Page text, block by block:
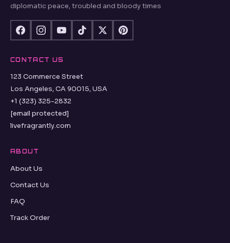
diplomatic peace, troubled and bloody times
CONTACT US
123 Commerce Street
Los Angeles, CA 90015, USA
+1 (323) 325-2832
[email protected]
livefragrantly.com
ABOUT
About Us
Contact Us
FAQ
Track Order